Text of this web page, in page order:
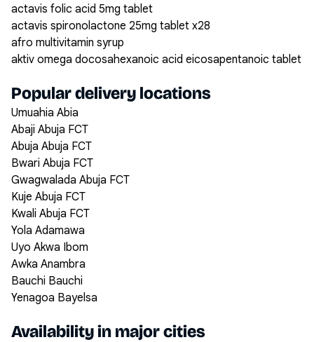
actavis folic acid 5mg tablet
actavis spironolactone 25mg tablet x28
afro multivitamin syrup
aktiv omega docosahexanoic acid eicosapentanoic tablet
Popular delivery locations
Umuahia Abia
Abaji Abuja FCT
Abuja Abuja FCT
Bwari Abuja FCT
Gwagwalada Abuja FCT
Kuje Abuja FCT
Kwali Abuja FCT
Yola Adamawa
Uyo Akwa Ibom
Awka Anambra
Bauchi Bauchi
Yenagoa Bayelsa
Availability in major cities